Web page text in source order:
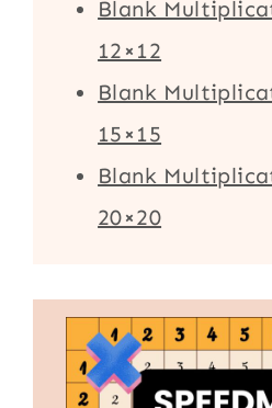
Blank
12×12
Blank
15×15
Blank
20×20